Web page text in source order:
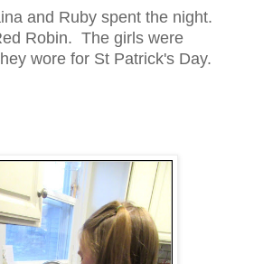
and Ruby spent the night.
Robin. The girls were
wore for St Patrick's Day.